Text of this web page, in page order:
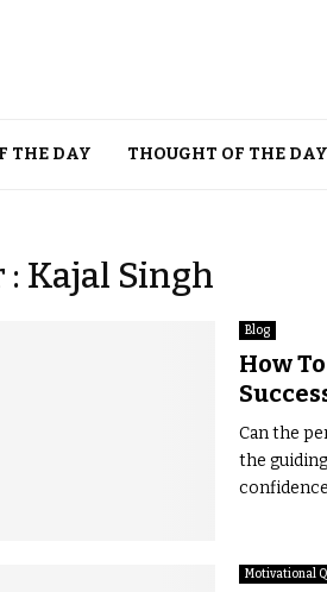
THE DAY THOUGHT OF THE DAY
Kajal Singh
Blog
How
Can the
the
Motivational